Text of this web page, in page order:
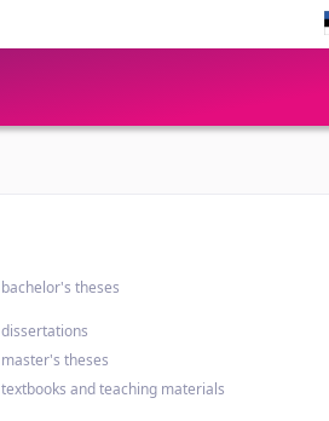
bachelor's theses
dissertations
master's theses
textbooks and teaching materials